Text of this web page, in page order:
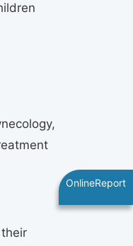
OnlineReport